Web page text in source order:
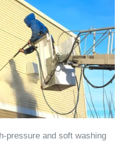
pressure and soft washing